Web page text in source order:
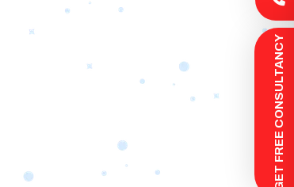
GET FREE CONSULTANCY